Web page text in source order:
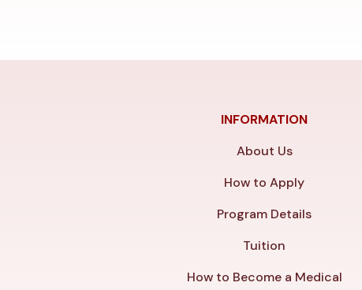
INFORMATION
About Us
How to Apply
Program Details
Tuition
How to Become a Medical